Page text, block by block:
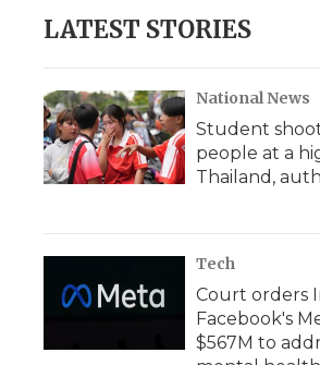
LATEST STORIES
National News
Student
people at a
Thailand,
Tech
Court orders
Facebook's
$567M to